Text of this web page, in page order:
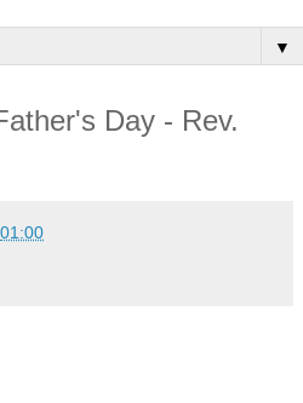
▼
Day - Rev.
01:00